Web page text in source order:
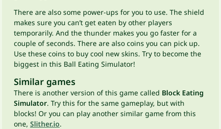
There are also some power-ups for you to use. The shield
makes sure you can’t get eaten by other players
temporarily. And the thunder makes you go faster for a
couple of seconds. There are also coins you can pick up.
Use these coins to buy cool new skins. Try to become the
biggest in this Ball Eating Simulator!
Similar games
There is another version of this game called Block Eating
Simulator. Try this for the same gameplay, but with
blocks! Or you can play another similar game from this
one, Slither.io.